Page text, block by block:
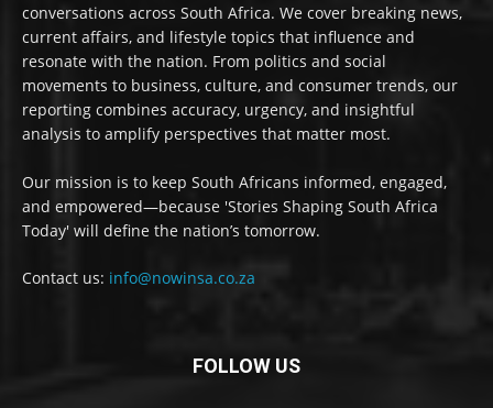
conversations across South Africa. We cover breaking news,
current affairs, and lifestyle topics that influence and
resonate with the nation. From politics and social
movements to business, culture, and consumer trends, our
reporting combines accuracy, urgency, and insightful
analysis to amplify perspectives that matter most.
Our mission is to keep South Africans informed, engaged,
and empowered—because 'Stories Shaping South Africa
Today' will define the nation’s tomorrow.
Contact us: info@nowinsa.co.za
FOLLOW US